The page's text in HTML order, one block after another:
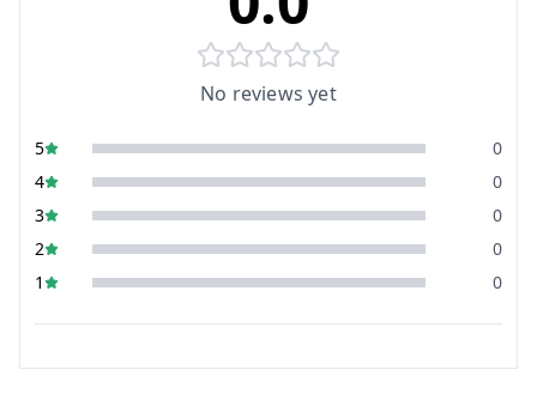
No reviews yet
5
0
4
0
3
0
2
0
1
0